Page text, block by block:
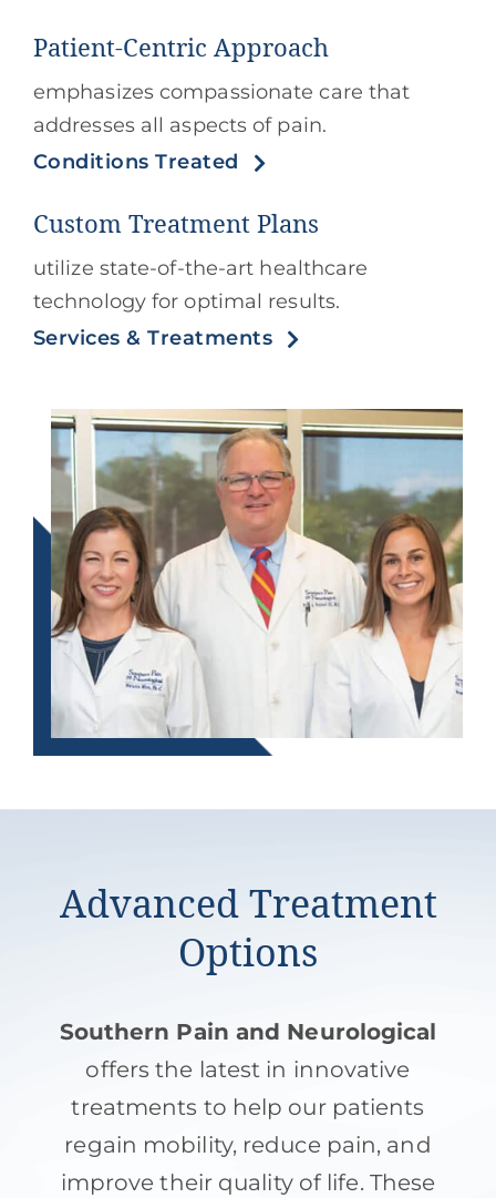
Patient-Centric Approach
emphasizes compassionate care that
addresses all aspects of pain.
Conditions Treated
Custom Treatment Plans
utilize state-of-the-art healthcare
technology for optimal results.
Services & Treatments
Advanced Treatment
Options
Southern Pain and Neurological
offers the latest in innovative
treatments to help our patients
regain mobility, reduce pain, and
improve their quality of life. These